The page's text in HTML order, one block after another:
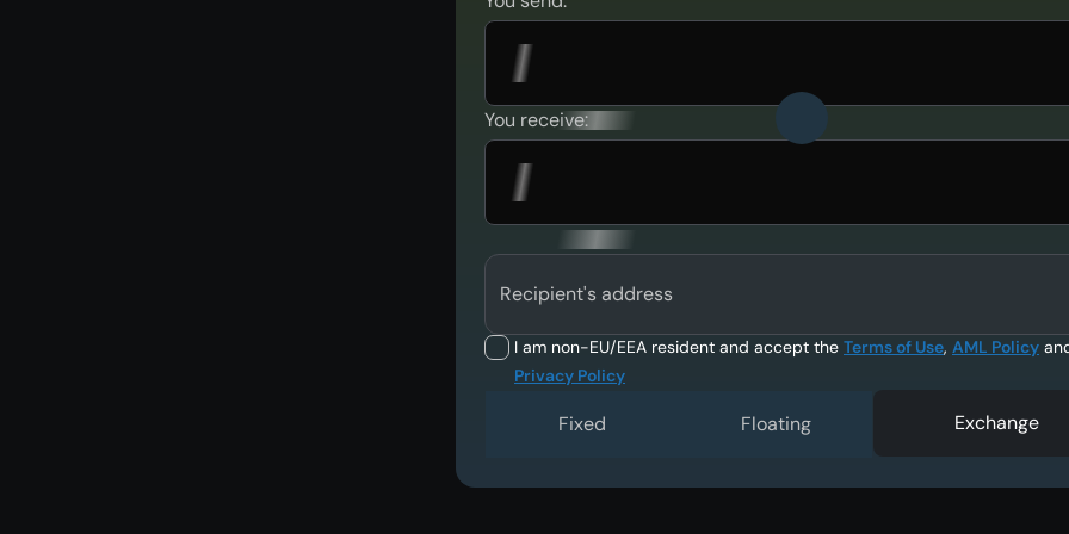
You receive:
Recipient's address
I am non-EU/EEA resident and accept the Terms of Use, AML Policy
Privacy Policy
Fixed Floating Exchange